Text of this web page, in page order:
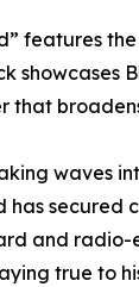
features
that
waves
has
and
true to